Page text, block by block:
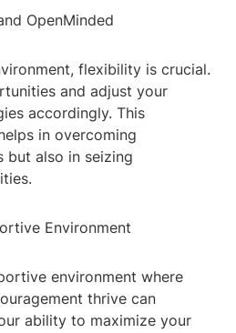
OpenMinded
flexibility is crucial.
and adjust your
accordingly. This
in overcoming
but also in seizing
Environment
environment where
thrive can
ability to maximize your